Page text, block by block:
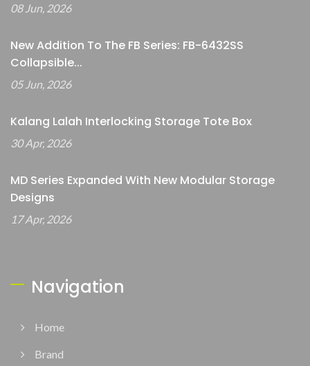
08 Jun, 2026
New Addition To The FB Series: FB-6432SS
Collapsible...
05 Jun, 2026
Kalang Lalah Interlocking Storage Tote Box
30 Apr, 2026
MD Series Expanded With New Modular Storage
Designs
17 Apr, 2026
Navigation
Home
Brand